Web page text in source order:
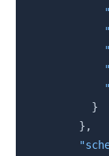
}
} ,